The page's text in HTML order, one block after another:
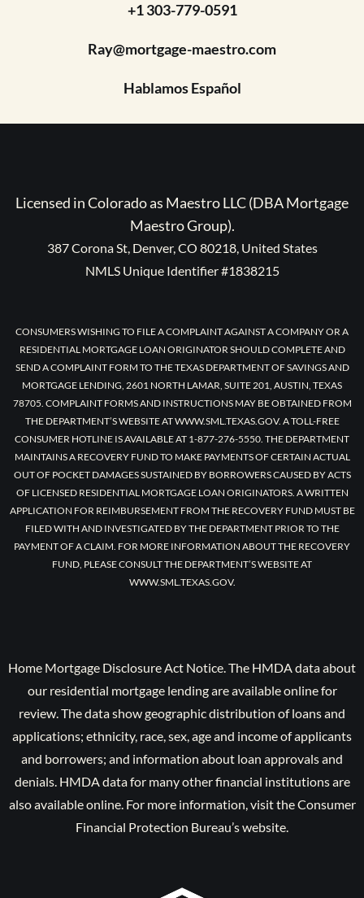
+1 303-779-0591
Ray@mortgage-maestro.com
Hablamos Español
Licensed in Colorado as Maestro LLC (DBA Mortgage
Maestro Group).
387 Corona St, Denver, CO 80218, United States
NMLS Unique Identifier #1838215
CONSUMERS WISHING TO FILE A COMPLAINT AGAINST A COMPANY OR A
RESIDENTIAL MORTGAGE LOAN ORIGINATOR SHOULD COMPLETE AND
SEND A COMPLAINT FORM TO THE TEXAS DEPARTMENT OF SAVINGS AND
MORTGAGE LENDING, 2601 NORTH LAMAR, SUITE 201, AUSTIN, TEXAS
78705. COMPLAINT FORMS AND INSTRUCTIONS MAY BE OBTAINED FROM
THE DEPARTMENT’S WEBSITE AT WWW.SML.TEXAS.GOV. A TOLL-FREE
CONSUMER HOTLINE IS AVAILABLE AT 1-877-276-5550. THE DEPARTMENT
MAINTAINS A RECOVERY FUND TO MAKE PAYMENTS OF CERTAIN ACTUAL
OUT OF POCKET DAMAGES SUSTAINED BY BORROWERS CAUSED BY ACTS
OF LICENSED RESIDENTIAL MORTGAGE LOAN ORIGINATORS. A WRITTEN
APPLICATION FOR REIMBURSEMENT FROM THE RECOVERY FUND MUST BE
FILED WITH AND INVESTIGATED BY THE DEPARTMENT PRIOR TO THE
PAYMENT OF A CLAIM. FOR MORE INFORMATION ABOUT THE RECOVERY
FUND, PLEASE CONSULT THE DEPARTMENT’S WEBSITE AT
WWW.SML.TEXAS.GOV.
Home Mortgage Disclosure Act Notice. The HMDA data about
our residential mortgage lending are available online for
review. The data show geographic distribution of loans and
applications; ethnicity, race, sex, age and income of applicants
and borrowers; and information about loan approvals and
denials. HMDA data for many other financial institutions are
also available online. For more information, visit the Consumer
Financial Protection Bureau’s website.